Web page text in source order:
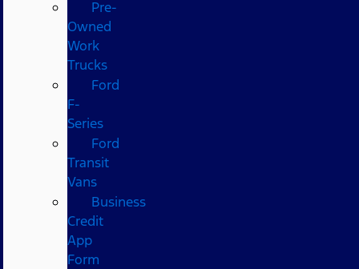
Pre-
Owned
Work
Trucks
Ford
F-
Series
Ford
Transit
Vans
Business
Credit
App
Form